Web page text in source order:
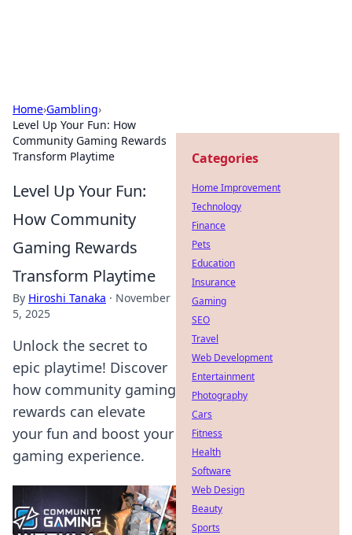
Home›Gambling›
Level Up Your Fun: How
Community Gaming Rewards
Transform Playtime
Level Up Your Fun:
How Community
Gaming Rewards
Transform Playtime
By Hiroshi Tanaka · November
5, 2025
Unlock the secret to
epic playtime! Discover
how community gaming
rewards can elevate
your fun and boost your
gaming experience.
Categories
Home Improvement
Technology
Finance
Pets
Education
Insurance
Gaming
SEO
Travel
Web Development
Entertainment
Photography
Cars
Fitness
Health
Software
Web Design
Beauty
Sports